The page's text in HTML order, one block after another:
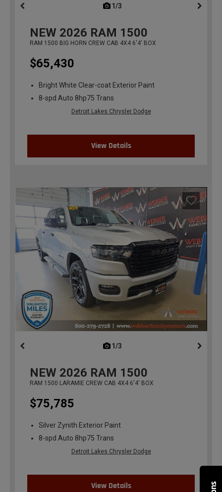
1/3
NEW 2026 RAM 1500
RAM 1500 BIG HORN CREW CAB 4X4 6'4' BOX
$65,430
Bright White Clear-coat Exterior Paint
8-spd Auto 8hp75 Trans
Detroit Lakes Chrysler Dodge
View Details
1/3
NEW 2026 RAM 1500
RAM 1500 LARAMIE CREW CAB 4X4 6'4' BOX
$75,785
Silver Zynith Exterior Paint
8-spd Auto 8hp75 Trans
Detroit Lakes Chrysler Dodge
View Details